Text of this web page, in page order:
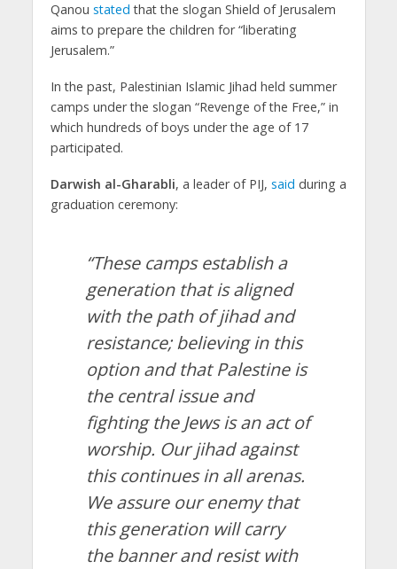
Qanou stated that the slogan Shield of Jerusalem
aims to prepare the children for “liberating
Jerusalem.”
In the past, Palestinian Islamic Jihad held summer
camps under the slogan “Revenge of the Free,” in
which hundreds of boys under the age of 17
participated.
Darwish al-Gharabli, a leader of PIJ, said during a
graduation ceremony:
“These camps establish a
generation that is aligned
with the path of jihad and
resistance; believing in this
option and that Palestine is
the central issue and
fighting the Jews is an act of
worship. Our jihad against
this continues in all arenas.
We assure our enemy that
this generation will carry
the banner and resist with